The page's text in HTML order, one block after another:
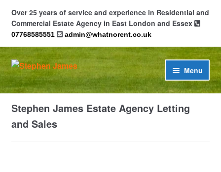
Over 25 years of service and experience in Residential and
Commercial Estate Agency in East London and Essex
07768585551 admin@whatnorent.co.uk
Skip
to
navigation
Skip
to
content
Menu
Home
About
Stephen James Estate Agency Letting
and Sales